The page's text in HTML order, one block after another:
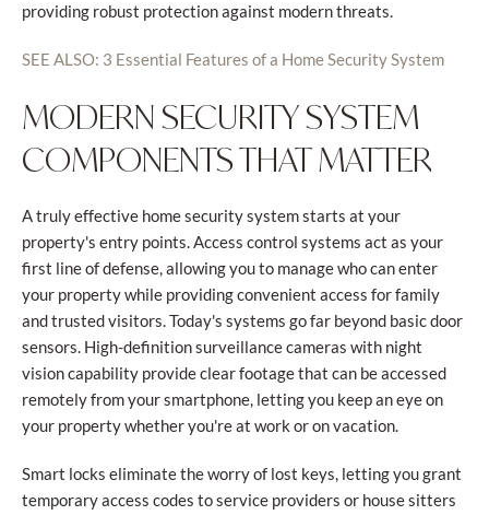
providing robust protection against modern threats.
SEE ALSO: 3 Essential Features of a Home Security System
MODERN SECURITY SYSTEM
COMPONENTS THAT MATTER
A truly effective home security system starts at your
property's entry points. Access control systems act as your
first line of defense, allowing you to manage who can enter
your property while providing convenient access for family
and trusted visitors. Today's systems go far beyond basic door
sensors. High-definition surveillance cameras with night
vision capability provide clear footage that can be accessed
remotely from your smartphone, letting you keep an eye on
your property whether you're at work or on vacation.
Smart locks eliminate the worry of lost keys, letting you grant
temporary access codes to service providers or house sitters